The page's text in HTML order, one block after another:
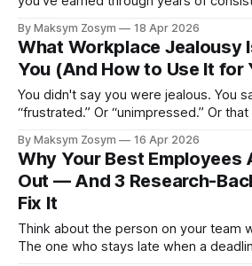
You reach a milestone and feel
next
By Maksym Zosym 18 Apr 2026
What Workplace Jealousy
You (And How to Use It for
You didn't say you were jealous. You
“frustrated.” Or “unimpressed.” Or
considerable lengths to avoid naming
that workplace jealousy represents —
unprofessional in a way other
By Maksym Zosym 16 Apr 2026
Why Your Best Employees
Out — And 3 Research-
Fix It
Think about the person on your team
The one who stays late when a